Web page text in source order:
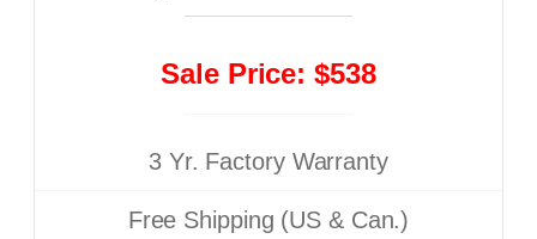
Sale Price: $538
3 Yr. Factory Warranty
Free Shipping (US & Can.)